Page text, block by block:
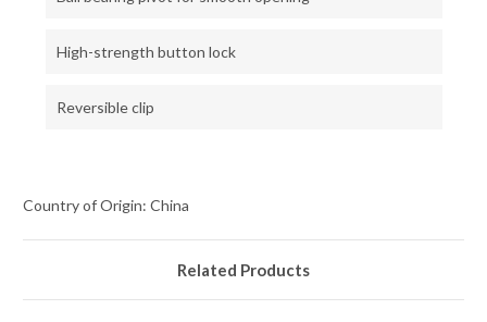
High-strength button lock
Reversible clip
Country of Origin: China
Related Products